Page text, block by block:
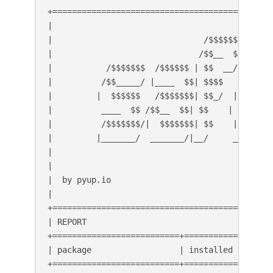
|                               /$$$$$$
|                              /$$__  $$
|           /$$$$$$$  /$$$$$$ | $$  __//
|          /$$_____/ |____  $$| $$$$   /
|         |  $$$$$$   /$$$$$$$| $$_/  |
|          ____  $$ /$$__  $$| $$    |
|          /$$$$$$$/|  $$$$$$$| $$    |
|         |_______/  _______/|__/
|  by pyup.io
| REPORT
| package                  | installed     |